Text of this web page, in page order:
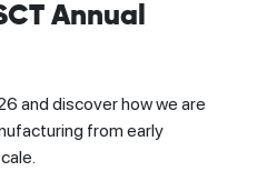
Annual
and discover how we are
from early